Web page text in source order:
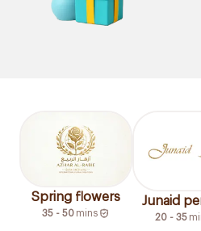
Spring flowers
35 - 50 mins
Junaid
20 - 35